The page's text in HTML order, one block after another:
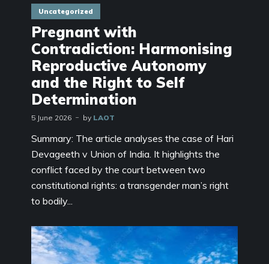
Uncategorized
Pregnant with
Contradiction: Harmonising
Reproductive Autonomy
and the Right to Self
Determination
5 June 2026 by LAOT
Summary: The article analyses the case of Hari
Devageeth v Union of India. It highlights the
conflict faced by the court between two
constitutional rights: a transgender man’s right
to bodily...